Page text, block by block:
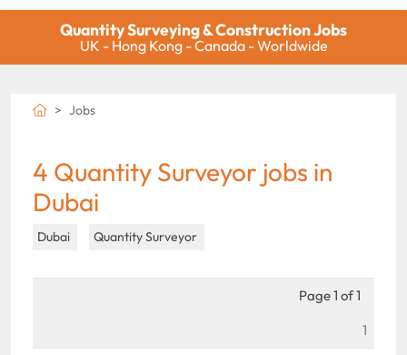
Quantity Surveying & Construction Jobs
UK - Hong Kong - Canada - Worldwide
Jobs
4 Quantity Surveyor jobs in
Dubai
Dubai Quantity Surveyor
Page 1 of 1
1